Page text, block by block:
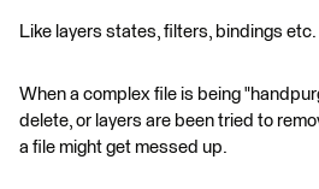
Like layers states, filters, bindings etc.
When a complex file is being
delete, or layers are been tried to
a file might get messed up.